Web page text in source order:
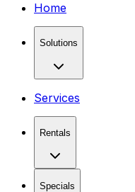
Home
Solutions
Services
Rentals
Specials